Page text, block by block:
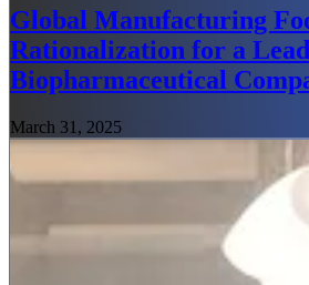
Global Manufacturing
Rationalization for a
Biopharmaceutical
March 31, 2025